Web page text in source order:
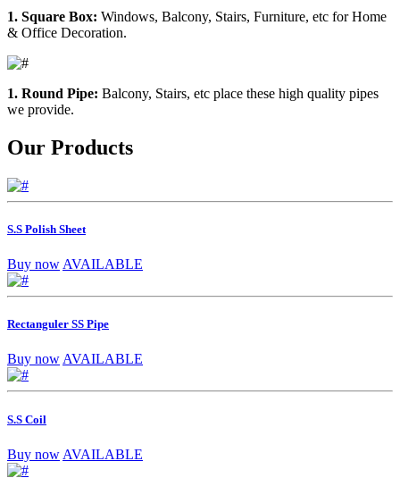
1. Square Box: Windows, Balcony, Stairs, Furniture, etc for Home
& Office Decoration.
1. Round Pipe: Balcony, Stairs, etc place these high quality pipes
we provide.
Our Products
S.S Polish Sheet
Buy now AVAILABLE
Rectanguler SS Pipe
Buy nowAVAILABLE
S.S Coil
Buy now AVAILABLE